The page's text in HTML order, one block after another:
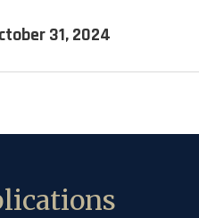
31, 2024